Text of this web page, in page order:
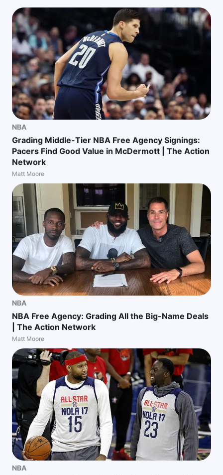
NBA
Grading Middle-Tier NBA Free Agency Signings:
Pacers Find Good Value in McDermott | The Action
Network
Matt Moore
NBA
NBA Free Agency: Grading All the Big-Name Deals
| The Action Network
Matt Moore
NBA